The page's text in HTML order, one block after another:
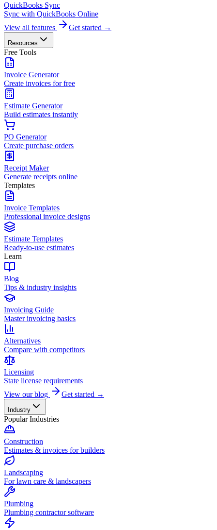
QuickBooks Sync
Sync with QuickBooks Online
View all features
Get started →
Resources
Free Tools
Invoice Generator
Create invoices for free
Estimate Generator
Build estimates instantly
PO Generator
Create purchase orders
Receipt Maker
Generate receipts online
Templates
Invoice Templates
Professional invoice designs
Estimate Templates
Ready-to-use estimates
Learn
Blog
Tips & industry insights
Invoicing Guide
Master invoicing basics
Alternatives
Compare with competitors
Licensing
State license requirements
View our blog
Get started →
Industry
Popular Industries
Construction
Estimates & invoices for builders
Landscaping
For lawn care & landscapers
Plumbing
Plumbing contractor software